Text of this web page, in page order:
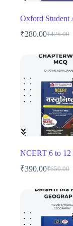
₹425.00
Original
was:
₹425.00.
₹280.00Current
is:
₹280.00.
₹650.00
Original
was:
₹650.00.
₹390.00Current
is:
₹390.00.